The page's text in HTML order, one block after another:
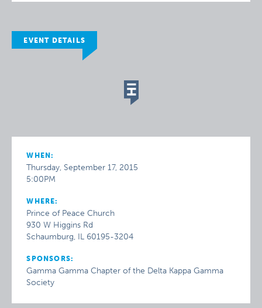
EVENT DETAILS
WHEN:
Thursday, September 17, 2015
5:00PM
WHERE:
Prince of Peace Church
930 W Higgins Rd
Schaumburg, IL 60195-3204
SPONSORS:
Gamma Gamma Chapter of the Delta Kappa Gamma
Society